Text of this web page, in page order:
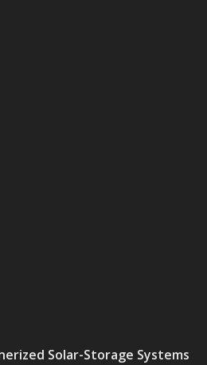
Solar-Storage Systems